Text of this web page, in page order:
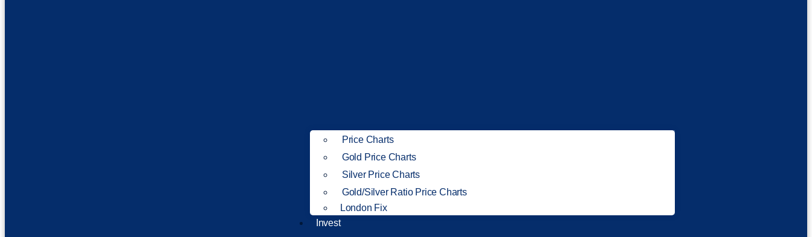
Price Charts
Gold Price Charts
Silver Price Charts
Gold/Silver Ratio Price Charts
London Fix
Invest